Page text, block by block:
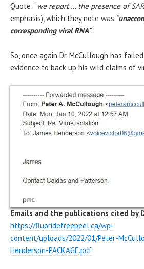
Quote: “we report … the presence of
emphasis),which they note was “
corresponding viral RNA“.
So, once again Dr. McCullough has
evidence to back up his wild claims of
Emails and the publications cited by
https://fluoridefreepeel.ca/wp-
content/uploads/2022/01/Peter-
Henderson-PACKAGE.pdf